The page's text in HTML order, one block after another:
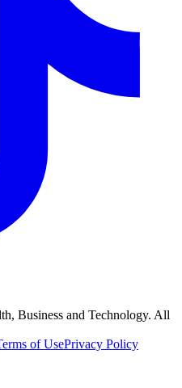
Business and Technology. All
of UsePrivacy Policy